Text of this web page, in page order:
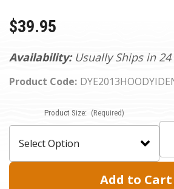
Availability: Usually Ships in
Product Code:
$39.95
Product Size: (Required)
Stock: